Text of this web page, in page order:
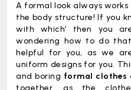
A formal look always
the body structure! If you
with which’ then you
wondering how to do
helpful for you, as we
uniform designs for you.
and boring formal clothes